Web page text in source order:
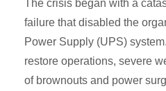
The crisis began with a
failure that disabled the
Power Supply (UPS)
restore operations, severe
of brownouts and power